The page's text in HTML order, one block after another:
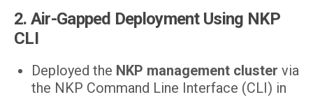
2. Air-Gapped Deployment Using NKP
CLI
Deployed the NKP management cluster via
the NKP Command Line Interface (CLI) in